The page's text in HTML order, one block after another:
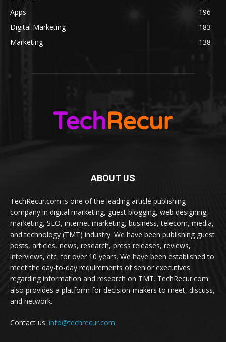
Apps
196
Digital Marketing
183
Marketing
138
ABOUT US
TechRecur.com is one of the leading article publishing
company in digital marketing, guest blogging, web designing,
marketing, SEO, internet marketing, business, telecom, media,
and technology (TMT) industry. We have been publishing guest
posts, articles, news, research, press releases, reviews,
interviews, etc. for over 10 years. We have been established to
meet the day-to-day requirements of senior executives
regarding information and research on TMT. TechRecur.com
also provides a platform for decision-makers to meet, discuss,
and network.
Contact us: info@techrecur.com